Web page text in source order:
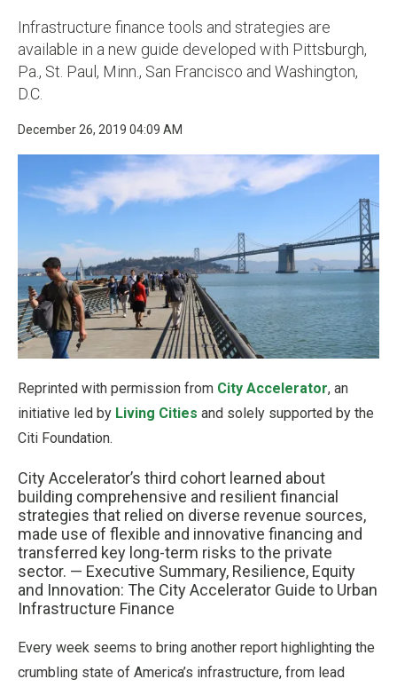
Infrastructure finance tools and strategies are
available in a new guide developed with Pittsburgh,
Pa., St. Paul, Minn., San Francisco and Washington,
D.C.
December 26, 2019 04:09 AM
Reprinted with permission from City Accelerator, an
initiative led by Living Cities and solely supported by the
Citi Foundation.
City Accelerator’s third cohort learned about
building comprehensive and resilient financial
strategies that relied on diverse revenue sources,
made use of flexible and innovative financing and
transferred key long-term risks to the private
sector. — Executive Summary, Resilience, Equity
and Innovation: The City Accelerator Guide to Urban
Infrastructure Finance
Every week seems to bring another report highlighting the
crumbling state of America’s infrastructure, from lead